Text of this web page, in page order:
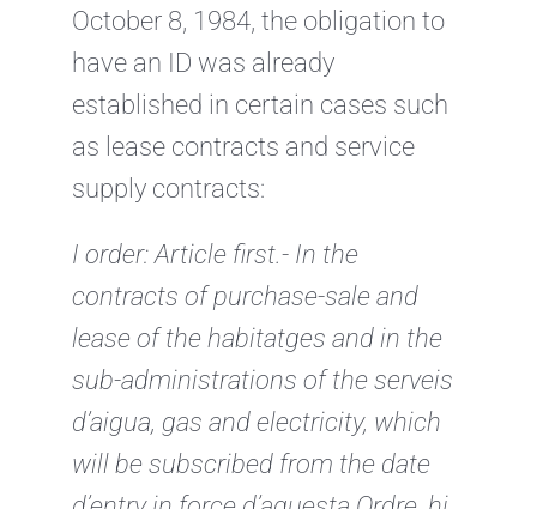
October 8, 1984, the obligation to
have an ID was already
established in certain cases such
as lease contracts and service
supply contracts:
I order:Article first.- In the
contracts of purchase-sale and
lease of the habitatges and in the
sub-administrations of the serveis
d’aigua, gas and electricity, which
will be subscribed from the date